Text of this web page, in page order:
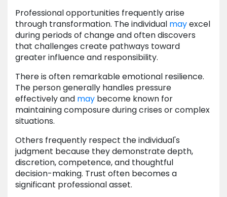
Professional opportunities frequently arise
through transformation. The individual mayexcel
during periods of change and often discovers
that challenges create pathways toward
greater influence and responsibility.
There is often remarkable emotional resilience.
The person generally handles pressure
effectively and may become known for
maintaining composure during crises or complex
situations.
Others frequently respect the individual's
judgment because they demonstrate depth,
discretion, competence, and thoughtful
decision-making. Trust often becomes a
significant professional asset.